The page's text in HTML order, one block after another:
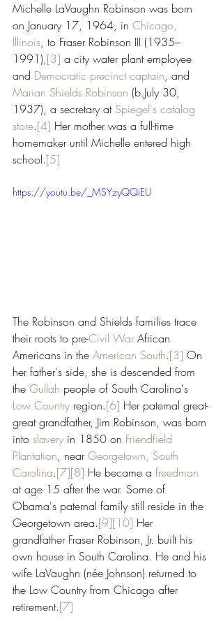
Michelle LaVaughn Robinson was born
on January 17, 1964, in Chicago,
Illinois, to Fraser Robinson III (1935–
1991),[3] a city water plant employee
and Democratic precinct captain, and
Marian Shields Robinson (b.July 30,
1937), a secretary at Spiegel's catalog
store.[4] Her mother was a full-time
homemaker until Michelle entered high
school.[5]
https://youtu.be/_MSYzyQQiEU
The Robinson and Shields families trace
their roots to pre-Civil War African
Americans in the American South.[3] On
her father's side, she is descended from
the Gullah people of South Carolina's
Low Country region.[6] Her paternal great-
great grandfather, Jim Robinson, was born
into slavery in 1850 on Friendfield
Plantation, near Georgetown, South
Carolina.[7][8] He became a freedman
at age 15 after the war. Some of
Obama's paternal family still reside in the
Georgetown area.[9][10] Her
grandfather Fraser Robinson, Jr. built his
own house in South Carolina. He and his
wife LaVaughn (née Johnson) returned to
the Low Country from Chicago after
retirement.[7]